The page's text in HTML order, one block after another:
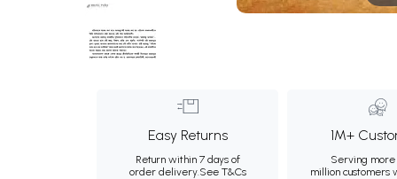
Easy Returns
Return within 7 days of
order delivery.See T&Cs
1M+
Serving more
million customers